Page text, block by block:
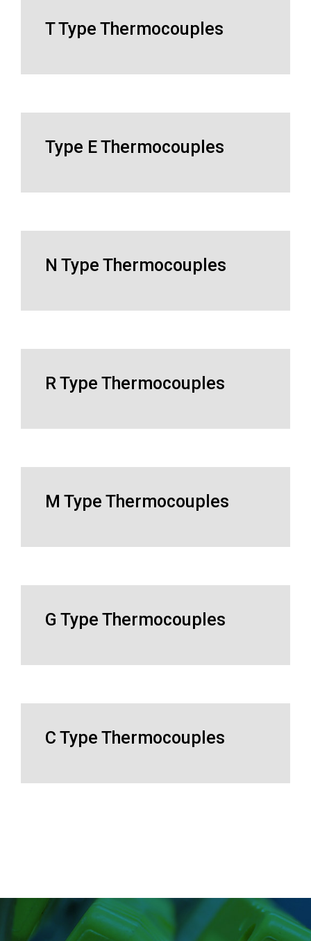
T Type Thermocouples
Type E Thermocouples
N Type Thermocouples
R Type Thermocouples
M Type Thermocouples
G Type Thermocouples
C Type Thermocouples